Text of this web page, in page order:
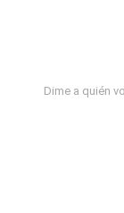
Dime a quién